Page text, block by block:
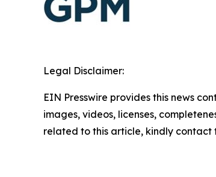
Legal Disclaimer:
EIN Presswire provides this news
images, videos, licenses,
related to this article, kindly contact